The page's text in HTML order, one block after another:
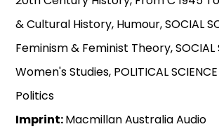
& Cultural History, Humour, SOCIAL
Feminism & Feminist Theory, SOCIAL
Women's Studies, POLITICAL
Politics
Imprint:Macmillan Australia Audio